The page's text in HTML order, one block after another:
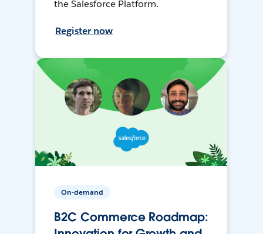
the Salesforce Platform.
Register now
On-demand
B2C Commerce Roadmap: